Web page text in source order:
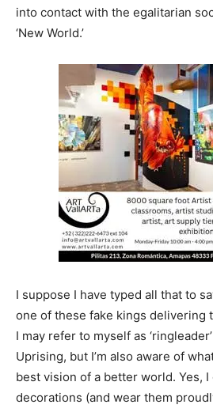
into contact with the egalitarian
‘New World.’
I suppose I have typed all that to
one of these fake kings delivering
I may refer to myself as
Uprising, but I’m also aware of
best vision of a better world. Yes,
decorations (and wear them